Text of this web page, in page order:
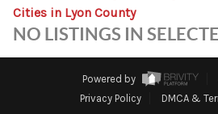
CLIENT
Cities in Lyon County
NO LISTINGS IN
Powered by
Privacy Policy
DMCA &